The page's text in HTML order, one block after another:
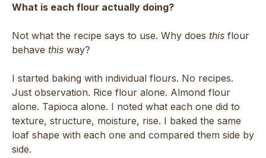
What is each flour actually doing?
Not what the recipe says to use. Why does this flour
behave this way?
I started baking with individual flours. No recipes.
Just observation. Rice flour alone. Almond flour
alone. Tapioca alone. I noted what each one did to
texture, structure, moisture, rise. I baked the same
loaf shape with each one and compared them side by
side.